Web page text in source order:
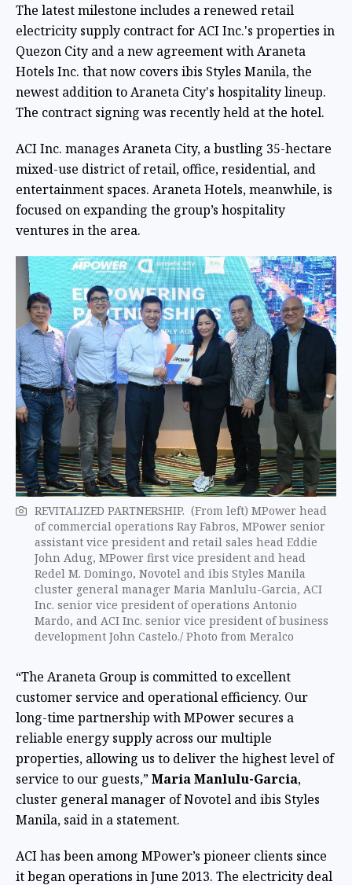
The latest milestone includes a renewed retail
electricity supply contract for ACI Inc.'s properties in
Quezon City and a new agreement with Araneta
Hotels Inc. that now covers ibis Styles Manila, the
newest addition to Araneta City's hospitality lineup.
The contract signing was recently held at the hotel.
ACI Inc. manages Araneta City, a bustling 35-hectare
mixed-use district of retail, office, residential, and
entertainment spaces. Araneta Hotels, meanwhile, is
focused on expanding the group’s hospitality
ventures in the area.
REVITALIZED PARTNERSHIP. (From left) MPower head
of commercial operations Ray Fabros, MPower senior
assistant vice president and retail sales head Eddie
John Adug, MPower first vice president and head
Redel M. Domingo, Novotel and ibis Styles Manila
cluster general manager Maria Manlulu-Garcia, ACI
Inc. senior vice president of operations Antonio
Mardo, and ACI Inc. senior vice president of business
development John Castelo./ Photo from Meralco
“The Araneta Group is committed to excellent
customer service and operational efficiency. Our
long-time partnership with MPower secures a
reliable energy supply across our multiple
properties, allowing us to deliver the highest level of
service to our guests,”Maria Manlulu-Garcia,
cluster general manager of Novotel and ibis Styles
Manila, said in a statement.
ACI has been among MPower’s pioneer clients since
it began operations in June 2013. The electricity deal